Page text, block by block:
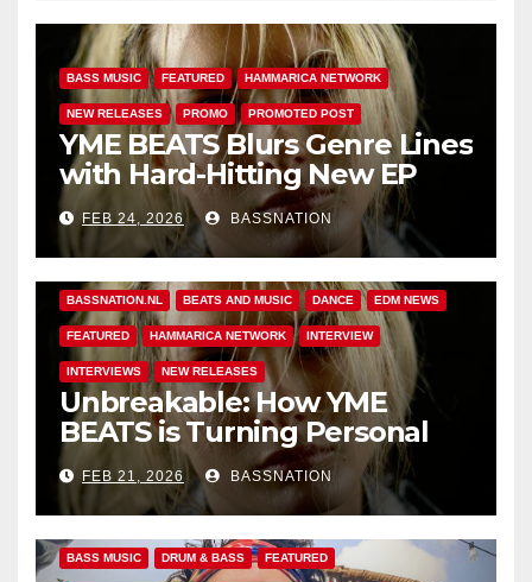
BASS MUSIC FEATURED HAMMARICA NETWORK
NEW RELEASES PROMO PROMOTED POST
YME BEATS Blurs Genre Lines
with Hard-Hitting New EP
Unbreakable
FEB 24, 2026 BASSNATION
BASSNATION.NL BEATS AND MUSIC DANCE EDM NEWS
FEATURED HAMMARICA NETWORK INTERVIEW
INTERVIEWS NEW RELEASES
Unbreakable: How YME
BEATS is Turning Personal
Pain into High-Energy
Anthems
FEB 21, 2026 BASSNATION
BASS MUSIC DRUM & BASS FEATURED